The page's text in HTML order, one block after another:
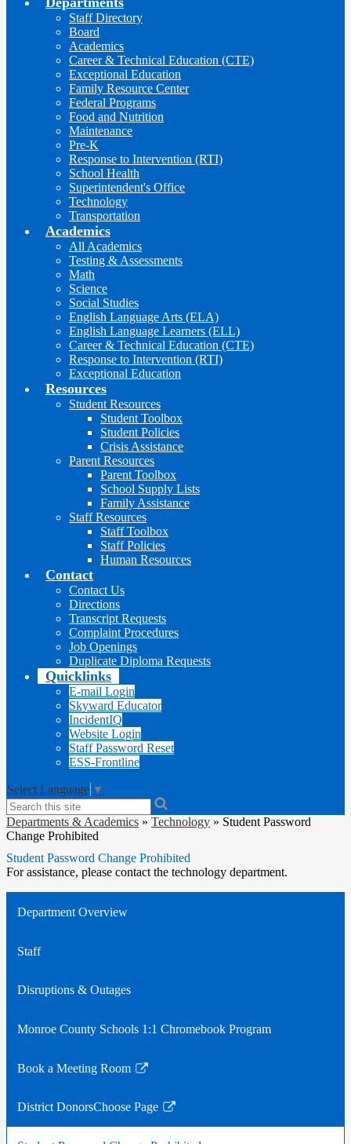
Staff Directory
Board
Academics
Career & Technical Education (CTE)
Exceptional Education
Family Resource Center
Federal Programs
Food and Nutrition
Maintenance
Pre-K
Response to Intervention (RTI)
School Health
Superintendent's Office
Technology
Transportation
Academics
All Academics
Testing & Assessments
Math
Science
Social Studies
English Language Arts (ELA)
English Language Learners (ELL)
Career & Technical Education (CTE)
Response to Intervention (RTI)
Exceptional Education
Resources
Student Resources
Student Toolbox
Student Policies
Crisis Assistance
Parent Resources
Parent Toolbox
School Supply Lists
Family Assistance
Staff Resources
Staff Toolbox
Staff Policies
Human Resources
Contact
Contact Us
Directions
Transcript Requests
Complaint Procedures
Job Openings
Duplicate Diploma Requests
Quicklinks
E-mail Login
Skyward Educator
IncidentIQ
Website Login
Staff Password Reset
ESS-Frontline
Select Language ▼
Search
Departments & Academics » Technology » Student Password
Change Prohibited
Student Password Change Prohibited
For assistance, please contact the technology department.
Department Overview
Staff
Disruptions & Outages
Monroe County Schools 1:1 Chromebook Program
Book a Meeting Room
Link
in
District DonorsChoose Page
Link